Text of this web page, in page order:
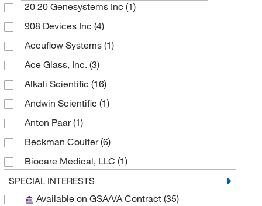
20 20 Genesystems Inc (1)
908 Devices Inc (4)
Accuflow Systems (1)
Ace Glass, Inc. (3)
Alkali Scientific (16)
Andwin Scientific (1)
Anton Paar(1)
Beckman Coulter(6)
Biocare Medical, LLC (1)
Biolegend(5)
Biotage(1)
SPECIAL INTERESTS
Available on GSA/VA Contract (35)